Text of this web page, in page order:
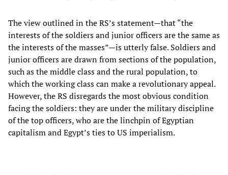
The view outlined in the RS’s statement—that “the
interests of the soldiers and junior officers are the same as
the interests of the masses”—is utterly false. Soldiers and
junior officers are drawn from sections of the population,
such as the middle class and the rural population, to
which the working class can make a revolutionary appeal.
However, the RS disregards the most obvious condition
facing the soldiers: they are under the military discipline
of the top officers, who are the linchpin of Egyptian
capitalism and Egypt’s ties to US imperialism.